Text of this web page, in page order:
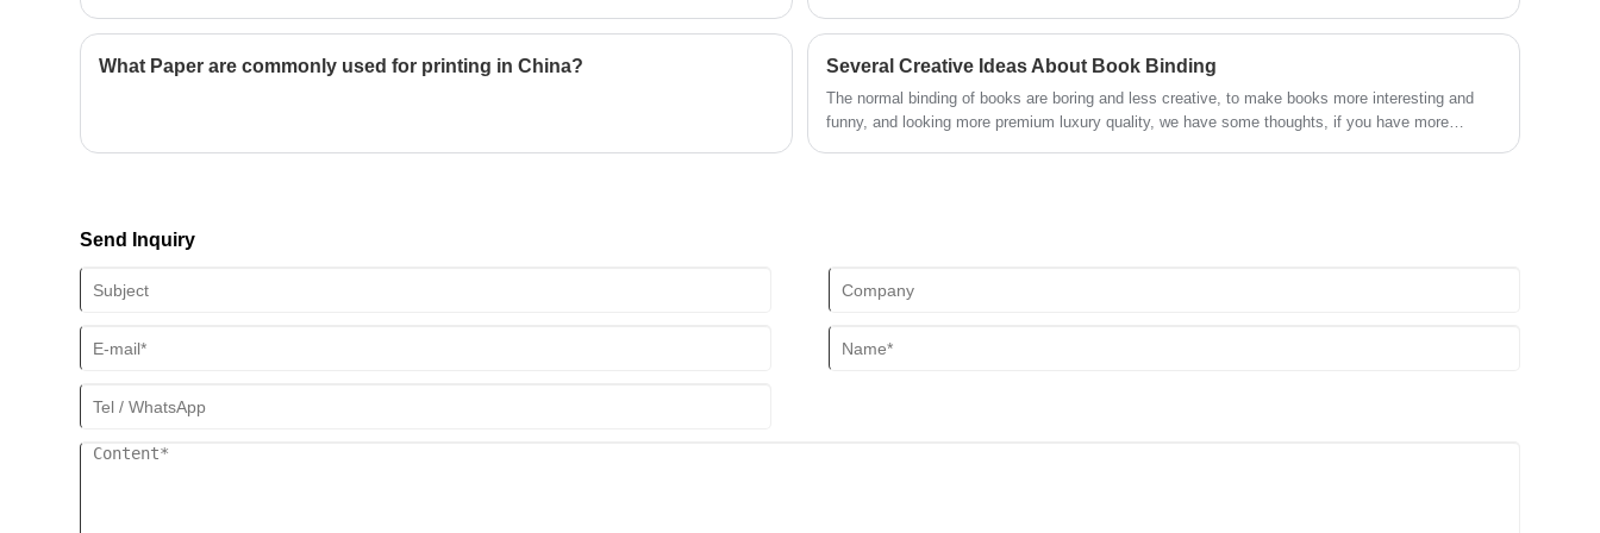
can significantly impact the final result. This guide walks you through everything from file
preparation to binding choices, helping you avoid common pitfalls and achieve professional-grade
What Paper are commonly used for printing in China? Several Creative Ideas About Book Binding
The normal binding of books are boring and less creative, to make books more interesting and
funny, and looking more premium luxury quality, we have some thoughts, if you have more
Send Inquiry